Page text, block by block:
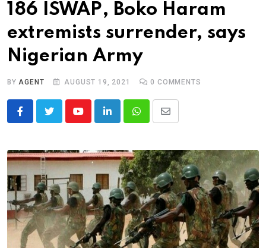
186 ISWAP, Boko Haram
extremists surrender, says
Nigerian Army
BYAGENT AUGUST 19, 2021 0 COMMENTS
YoutubeLinkedInWhatsappShare
Email